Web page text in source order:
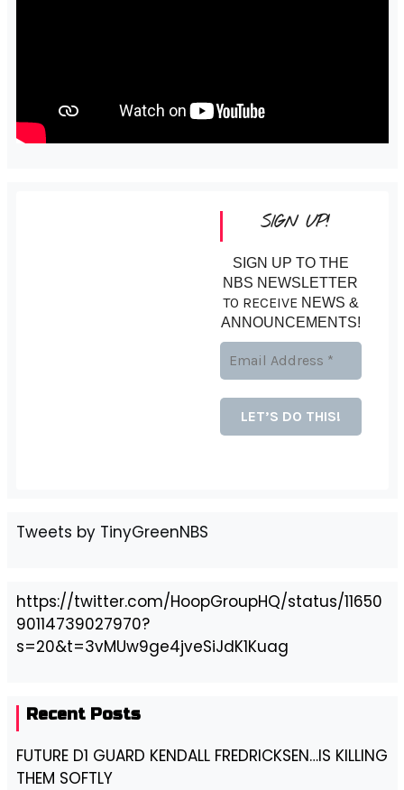
SIGN UP!
SIGN UP TO THE
NBS NEWSLETTER
TO RECEIVE NEWS &
ANNOUNCEMENTS!
Tweets by TinyGreenNBS
https://twitter.com/HoopGroupHQ/status/11650
90114739027970?
s=20&t=3vMUw9ge4jveSiJdK1Kuag
Recent Posts
FUTURE D1 GUARD KENDALL FREDRICKSEN…IS KILLING
THEM SOFTLY